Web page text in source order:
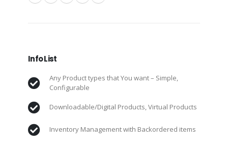
Info List
Any Product types that You want – Simple,
Configurable
Downloadable/Digital Products, Virtual Products
Inventory Management with Backordered items